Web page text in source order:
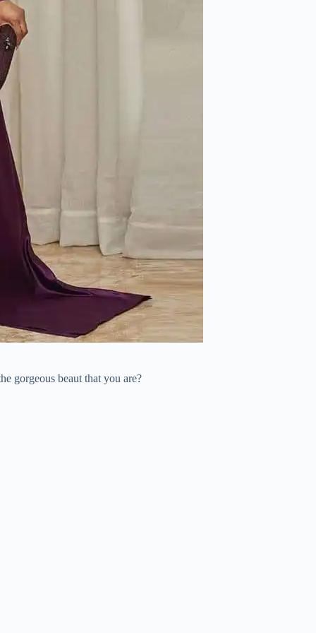
gorgeous beaut that you are?